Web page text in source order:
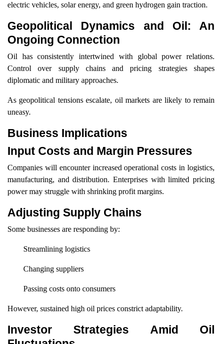
electric vehicles, solar energy, and green hydrogen gain traction.
Geopolitical Dynamics and Oil: An
Ongoing Connection
Oil has consistently intertwined with global power relations.
Control over supply chains and pricing strategies shapes
diplomatic and military approaches.
As geopolitical tensions escalate, oil markets are likely to remain
uneasy.
Business Implications
Input Costs and Margin Pressures
Companies will encounter increased operational costs in logistics,
manufacturing, and distribution. Enterprises with limited pricing
power may struggle with shrinking profit margins.
Adjusting Supply Chains
Some businesses are responding by:
Streamlining logistics
Changing suppliers
Passing costs onto consumers
However, sustained high oil prices constrict adaptability.
Investor Strategies Amid Oil